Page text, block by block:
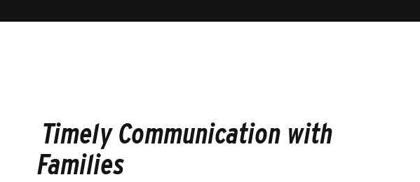
Timely Communication with
Families